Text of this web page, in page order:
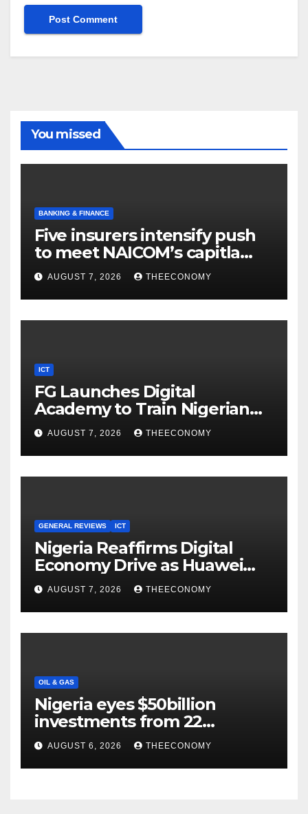
You missed
BANKING & FINANCE
Five insurers intensify push
to meet NAICOM’s capitla
rules
AUGUST 7, 2026 THEECONOMY
ICT
FG Launches Digital
Academy to Train Nigerian
Youths in AI, Cybersecurity,
Cloud Computing
AUGUST 7, 2026 THEECONOMY
GENERAL REVIEWS ICT
Nigeria Reaffirms Digital
Economy Drive as Huawei
Backs $1tn Growth Vision
AUGUST 7, 2026 THEECONOMY
OIL & GAS
Nigeria eyes $50billion
investments from 22
offshore projects
AUGUST 6, 2026 THEECONOMY